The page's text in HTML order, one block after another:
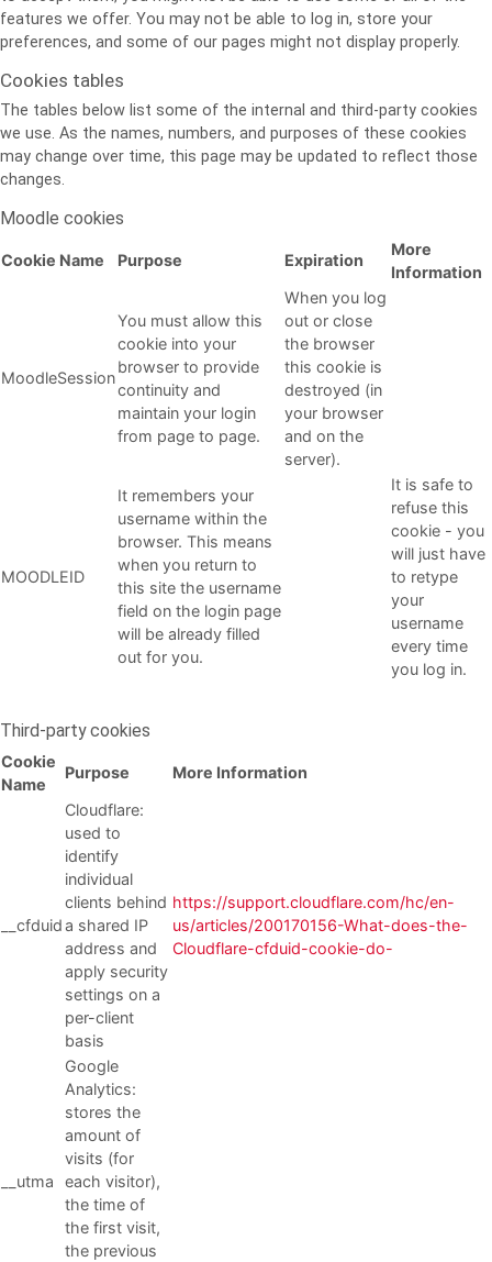
features we offer. You may not be able to log in, store your
preferences, and some of our pages might not display properly.
Cookies tables
The tables below list some of the internal and third-party cookies
we use. As the names, numbers, and purposes of these cookies
may change over time, this page may be updated to reflect those
changes.
Moodle cookies
Cookie Name Purpose Expiration
More
Information
MoodleSession
You must allow this
cookie into your
browser to provide
continuity and
maintain your login
from page to page.
When you log
out or close
the browser
this cookie is
destroyed (in
your browser
and on the
server).
MOODLEID
It remembers your
username within the
browser. This means
when you return to
this site the username
field on the login page
will be already filled
out for you.
It is safe to
refuse this
cookie - you
will just have
to retype
your
username
every time
you log in.
Third-party cookies
Cookie
Name
Purpose More Information
__cfduid
Cloudflare:
used to
identify
individual
clients behind
a shared IP
address and
apply security
settings on a
per-client
basis
https://support.cloudflare.com/hc/en-
us/articles/200170156-What-does-the-
Cloudflare-cfduid-cookie-do-
__utma
Google
Analytics:
stores the
amount of
visits (for
each visitor),
the time of
the first visit,
the previous